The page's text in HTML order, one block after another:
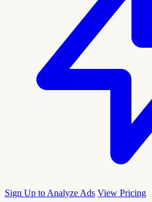
Sign Up to Analyze Ads View Pricing